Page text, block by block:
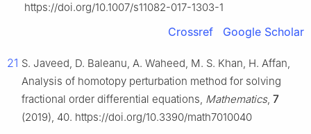
https://doi.org/10.1007/s11082-017-1303-1
Crossref Google Scholar
21 S. Javeed, D. Baleanu, A. Waheed, M. S. Khan, H. Affan,
Analysis of homotopy perturbation method for solving
fractional order differential equations, Mathematics, 7
(2019), 40. https://doi.org/10.3390/math7010040